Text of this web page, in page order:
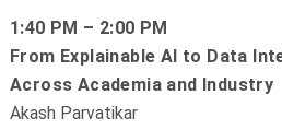
1:40 PM – 2:00 PM
From Explainable AI to Data
Across Academia and Industry
Akash Parvatikar